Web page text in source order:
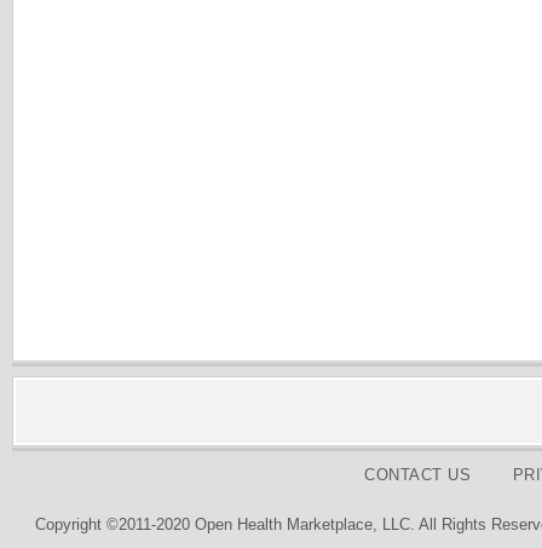
CONTACT US
Copyright ©2011-2020 Open Health Marketplace, LLC. All Rights